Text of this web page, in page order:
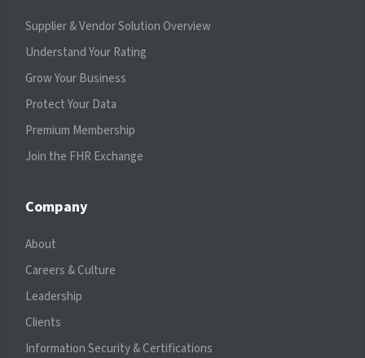
Supplier & Vendor Solution Overview
Understand Your Rating
Grow Your Business
Protect Your Data
Premium Membership
Join the FHR Exchange
Company
About
Careers & Culture
Leadership
Clients
Information Security & Certifications